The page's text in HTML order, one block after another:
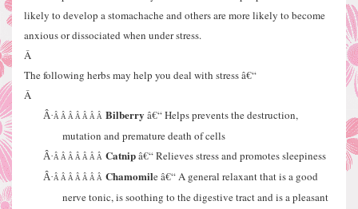
likely to develop a stomachache and others are more likely to become
anxious or dissociated when under stress.
Â
The following herbs may help you deal with stress â€“
Â
Â·Â Â Â Â Â Â Â Bilberry â€“ Helps prevents the destruction,
mutation and premature death of cells
Â·Â Â Â Â Â Â Â Catnipâ€“ Relieves stress and promotes sleepiness
Â·Â Â Â Â Â Â Â Chamomile â€“ A general relaxant that is a good
nerve tonic, is soothing to the digestive tract and is a pleasant